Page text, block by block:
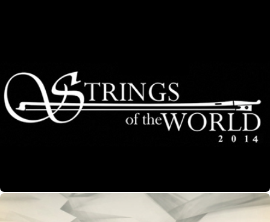
Strings of the World 2014